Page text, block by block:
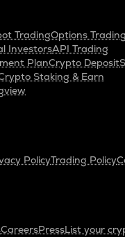
TradingOptions
InvestorsAPI Trading
PlanCrypto Deposit
Staking & Earn
PolicyTrading Policy
CareersPressList your